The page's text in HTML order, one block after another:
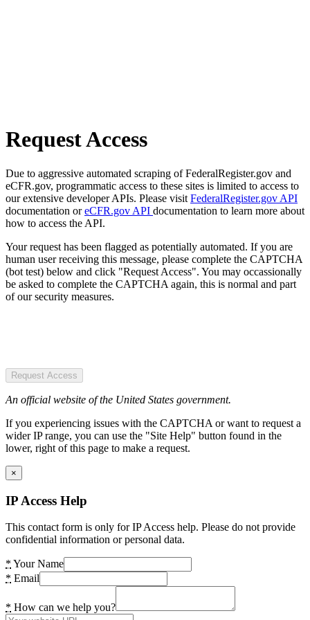
Request Access
Due to aggressive automated scraping of FederalRegister.gov and
eCFR.gov, programmatic access to these sites is limited to access to
our extensive developer APIs. Please visit FederalRegister.gov API
documentation oreCFR.gov API documentation to learn more about
how to access the API.
Your request has been flagged as potentially automated. If you are
human user receiving this message, please complete the CAPTCHA
(bot test) below and click "Request Access". You may occassionally
be asked to complete the CAPTCHA again, this is normal and part
of our security measures.
Request Access
An official website of the United States government.
If you experiencing issues with the CAPTCHA or want to request a
wider IP range, you can use the "Site Help" button found in the
lower, right of this page to make a request.
×
IP Access Help
This contact form is only for IP Access help. Please do not provide
confidential information or personal data.
* Your Name
* Email
* How can we help you?